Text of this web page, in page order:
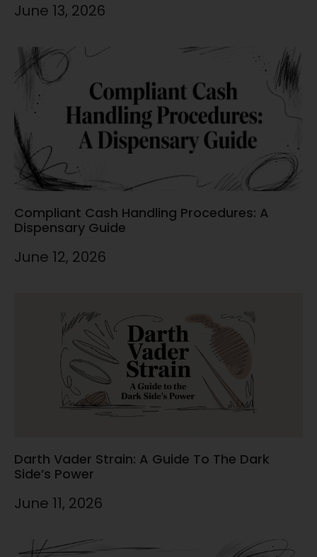
June 13, 2026
Compliant Cash Handling Procedures: A
Dispensary Guide
June 12, 2026
Darth Vader Strain: A Guide To The Dark
Side’s Power
June 11, 2026